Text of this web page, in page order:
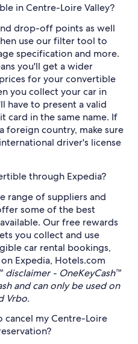
in Centre-Loire Valley?
drop-off points as well
use our filter tool to
specification and more.
you'll get a wider
for your convertible
you collect your car in
have to present a valid
card in the same name. If
foreign country, make sure
driver's license
through Expedia?
range of suppliers and
some of the best
Our free rewards
you collect and use
car rental bookings,
Expedia, Hotels.com
disclaimer - OneKeyCash™
and can only be used on
Vrbo.
cancel my Centre-Loire